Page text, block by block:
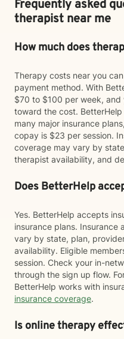
Frequently asked
therapist near me
How much does
Therapy costs near you
payment method. With
$70 to $100 per week, and
toward the cost.
many major insurance
copay is $23 per session.
coverage may vary by
therapist availability, and
Does BetterHelp
Yes. BetterHelp accepts
insurance plans. Insurance
vary by state, plan,
availability. Eligible
session. Check your in-
through the sign up flow.
BetterHelp works with
insurance coverage.
Is online therapy